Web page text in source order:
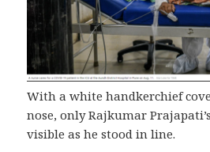
With a white handkerchief
nose, only Rajkumar
visible as he stood in line.